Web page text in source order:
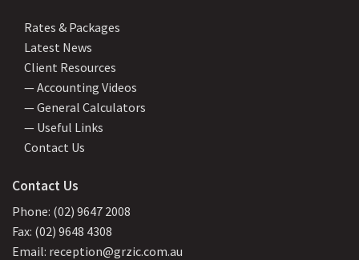
Rates & Packages
Latest News
Client Resources
— Accounting Videos
— General Calculators
— Useful Links
Contact Us
Contact Us
Phone: (02) 9647 2008
Fax: (02) 9648 4308
Email: reception@grzic.com.au